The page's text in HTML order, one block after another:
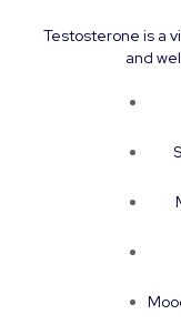
Testosterone is a
and